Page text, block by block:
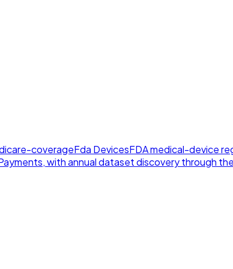
coverageFda DevicesFDA medical-device
with annual dataset discovery through